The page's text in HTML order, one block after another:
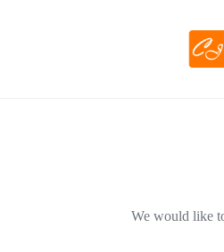
We would like